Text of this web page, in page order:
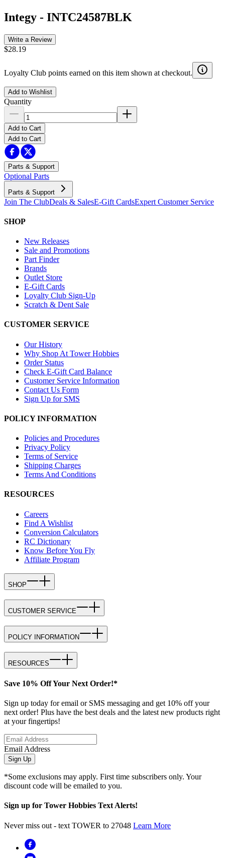
Integy - INTC24587BLK
Write a Review
$28.19
Loyalty Club points earned on this item shown at checkout.
Add to Wishlist
Quantity
Add to Cart
Add to Cart
Parts & Support
Optional Parts
Parts & Support
Join The ClubDeals & SalesE-Gift CardsExpert Customer Service
SHOP
New Releases
Sale and Promotions
Part Finder
Brands
Outlet Store
E-Gift Cards
Loyalty Club Sign-Up
Scratch & Dent Sale
CUSTOMER SERVICE
Our History
Why Shop At Tower Hobbies
Order Status
Check E-Gift Card Balance
Customer Service Information
Contact Us Form
Sign Up for SMS
POLICY INFORMATION
Policies and Procedures
Privacy Policy
Terms of Service
Shipping Charges
Terms And Conditions
RESOURCES
Careers
Find A Wishlist
Conversion Calculators
RC Dictionary
Know Before You Fly
Affiliate Program
SHOP
CUSTOMER SERVICE
POLICY INFORMATION
RESOURCES
Save 10% Off Your Next Order!*
Sign up today for email or SMS messaging and get 10% off your
next order! Plus have the best deals and the latest new products right
at your fingertips!
Email Address
Sign Up
*Some exclusions may apply. First time subscribers only. Your
discount code will be emailed to you.
Sign up for Tower Hobbies Text Alerts!
Never miss out - text TOWER to 27048 Learn More